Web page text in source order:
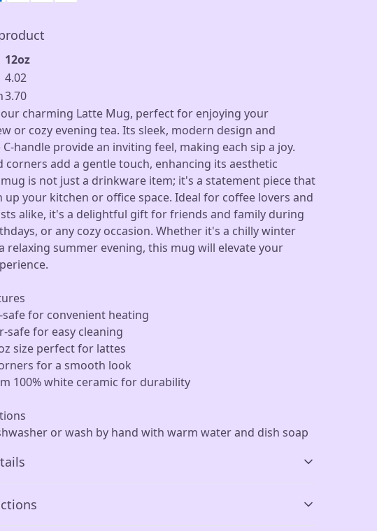
12oz
4.02
3.70
charming Latte Mug, perfect for enjoying your
or cozy evening tea. Its sleek, modern design and
handle provide an inviting feel, making each sip a joy.
corners add a gentle touch, enhancing its aesthetic
is not just a drinkware item; it's a statement piece that
up your kitchen or office space. Ideal for coffee lovers and
alike, it's a delightful gift for friends and family during
or any cozy occasion. Whether it's a chilly winter
relaxing summer evening, this mug will elevate your
for convenient heating
safe for easy cleaning
size perfect for lattes
for a smooth look
100% white ceramic for durability
or wash by hand with warm water and dish soap